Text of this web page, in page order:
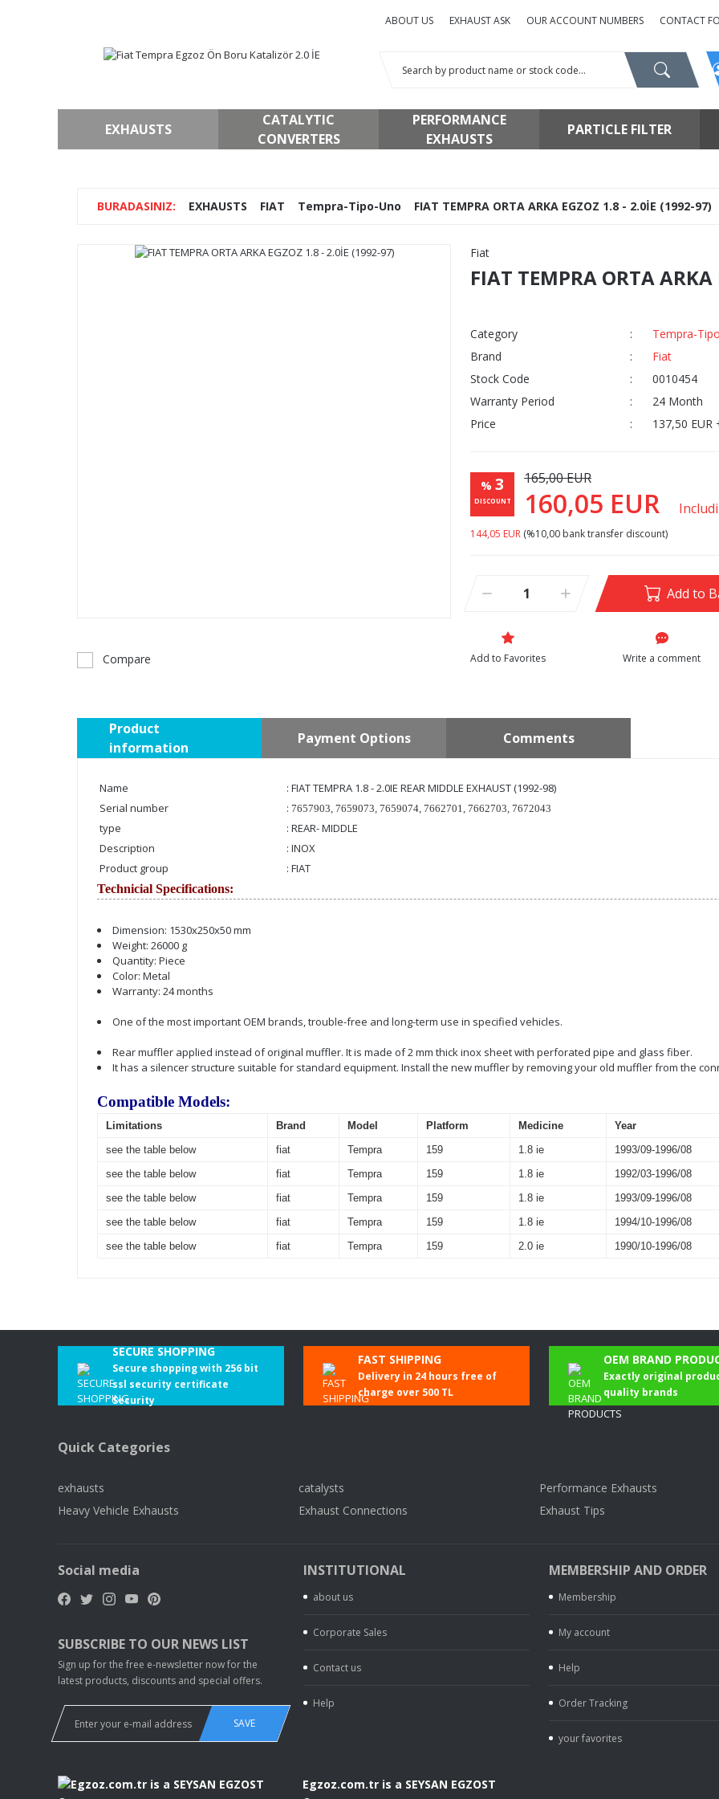
ABOUT US EXHAUST ASK OUR ACCOUNT NUMBERS CONTACT
EXHAUSTS
CATALYTIC
CONVERTERS
PERFORMANCE
EXHAUSTS
PARTICLE FILTER
EXHAUSTS FIAT Tempra-Tipo-Uno FIAT TEMPRA ORTA ARKA EGZOZ 1.8 - 2.0İE (1992-97)
Compare
Fiat
FIAT TEMPRA ORTA
Category
Tempra-
Brand
Fiat
Stock Code
0010454
Warranty Period
24 Month
Price
137,50 EUR
% 3
DISCOUNT
165,00 EUR
160,05 EUR
144,05 EUR (%10,00 bank transfer discount)
Add to
Write a comment
Product
information
Payment Options Comments
Name
: FIAT TEMPRA 1.8 - 2.0IE REAR MIDDLE EXHAUST (1992-98)
Serial number
: 7657903, 7659073, 7659074, 7662701, 7662703, 7672043
type
: REAR- MIDDLE
Description
: INOX
Product group
: FIAT
Technicial Specifications:
Dimension: 1530x250x50 mm
Weight: 26000 g
Quantity: Piece
Color: Metal
Warranty: 24 months
One of the most important OEM brands, trouble-free and long-term use in specified vehicles.
Rear muffler applied instead of original muffler. It is made of 2 mm thick inox sheet with perforated pipe and glass fiber.
It has a silencer structure suitable for standard equipment. Install the new muffler by removing your old muffler from the
Compatible Models:
Limitations Brand Model Platform Medicine Year
see the table below
fiat Tempra 159 1.8 ie 1993/09-1996/08
see the table below
fiat Tempra 159 1.8 ie 1992/03-1996/08
see the table below
fiat Tempra 159 1.8 ie 1993/09-1996/08
see the table below
fiat Tempra 159 1.8 ie 1994/10-1996/08
see the table below
fiat Tempra 159 2.0 ie 1990/10-1996/08
Be the first to comment on this product!
Write a Comment
SECURE SHOPPING
Secure shopping with 256 bit
ssl security certificate
Security
FAST SHIPPING
Delivery in 24 hours free of
charge over 500 TL
OEM BRAND
Exactly original
quality brands
Quick Categories
exhausts catalysts Performance Exhausts
Heavy Vehicle Exhausts
Exhaust Connections Exhaust Tips
Social media
SUBSCRIBE TO OUR NEWS LIST
Sign up for the free e-newsletter now for the
latest products, discounts and special offers.
SAVE
INSTITUTIONAL
about us
Corporate Sales
Contact us
Help
MEMBERSHIP AND ORDER
Membership
My account
Help
Order Tracking
your favorites
Egzoz.com.tr is a SEYSAN EGZOST